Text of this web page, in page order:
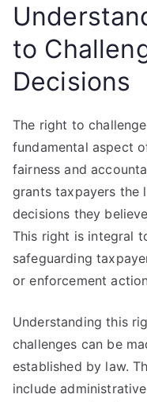
to
Decisions
The right to
fundamental aspect
fairness and
grants taxpayers the
decisions they
This right is integral
safeguarding
or enforcement
Understanding this
challenges can be
established by law.
include